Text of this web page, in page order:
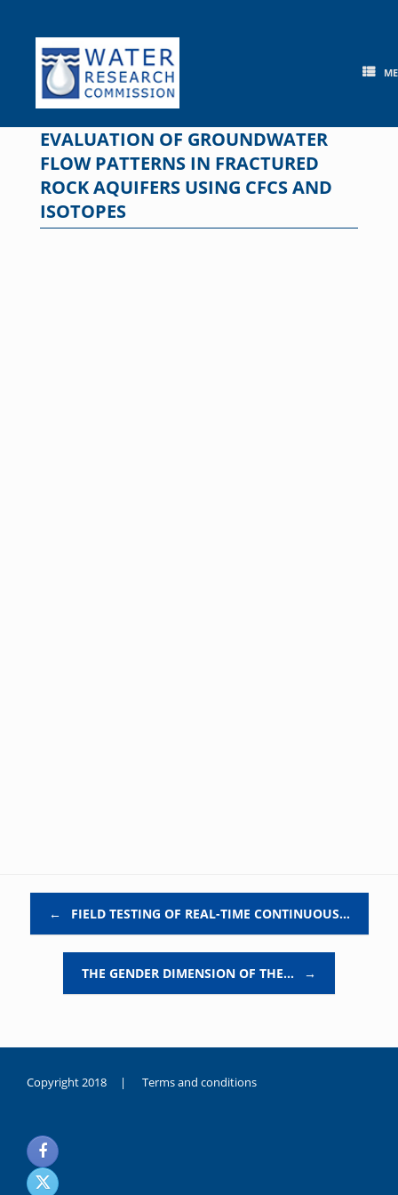
content
EVALUATION OF GROUNDWATER
FLOW PATTERNS IN FRACTURED
ROCK AQUIFERS USING CFCS AND
ISOTOPES
← FIELD TESTING OF REAL-TIME CONTINUOUS…
THE GENDER DIMENSION OF THE… →
Copyright 2018 | Terms and conditions
noksanlık
yaşayan
genç
kız